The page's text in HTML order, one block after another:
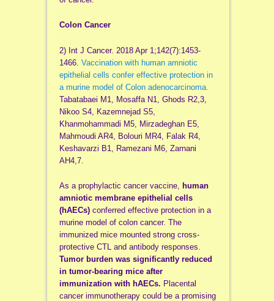
Colon Cancer
2) Int J Cancer. 2018 Apr 1;142(7):1453-
1466. Vaccination with human amniotic
epithelial cells confer effective protection in
a murine model of Colon adenocarcinoma.
Tabatabaei M1, Mosaffa N1, Ghods R2,3,
Nikoo S4, Kazemnejad S5,
Khanmohammadi M5, Mirzadeghan E5,
Mahmoudi AR4, Bolouri MR4, Falak R4,
Keshavarzi B1, Ramezani M6, Zarnani
AH4,7.
As a prophylactic cancer vaccine, human
amniotic membrane epithelial cells
(hAECs)conferred effective protection in a
murine model of colon cancer. The
immunized mice mounted strong cross-
protective CTL and antibody responses.
Tumor burden was significantly reduced
in tumor-bearing mice after
immunization with hAECs. Placental
cancer immunotherapy could be a promising